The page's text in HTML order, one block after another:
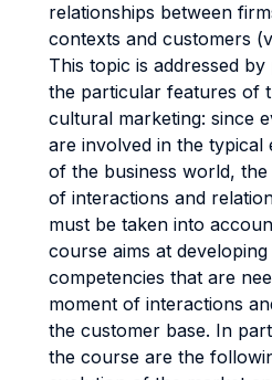
relationships between
contexts and customers
This topic is addressed
the particular features of
cultural marketing: since
are involved in the typical
of the business world,
of interactions and
must be taken into
course aims at
competencies that are
moment of interactions
the customer base. In
the course are the